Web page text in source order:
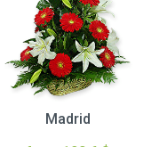
Madrid